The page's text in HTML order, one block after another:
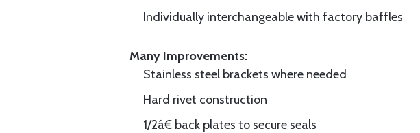
Individually interchangeable with factory baffles
Many Improvements:
Stainless steel brackets where needed
Hard rivet construction
1/2â€ back plates to secure seals